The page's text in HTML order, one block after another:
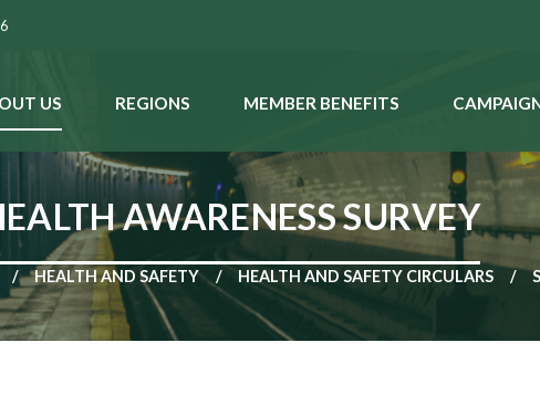
US REGIONS MEMBER BENEFITS
AWARENESS SURVEY
HEALTH AND SAFETY HEALTH AND SAFETY CIRCULARS